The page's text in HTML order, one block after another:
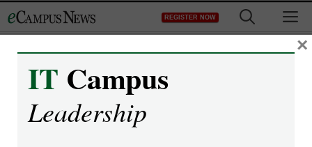
to
REGISTER NOW
Campus Leadership
Student banned from
college after complaining
IT Campus
Leadership
×